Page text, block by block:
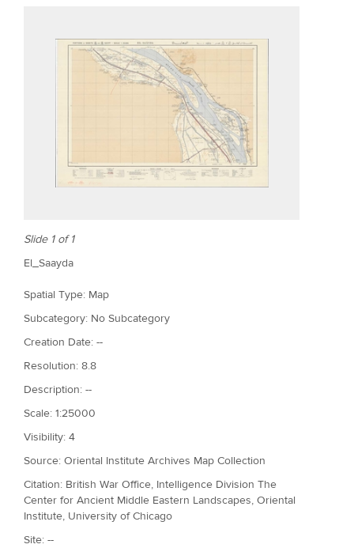
Slide 1 of 1
El_Saayda
Spatial Type: Map
Subcategory: No Subcategory
Creation Date: --
Resolution: 8.8
Description: --
Scale: 1:25000
Visibility: 4
Source: Oriental Institute Archives Map Collection
Citation: British War Office, Intelligence Division The
Center for Ancient Middle Eastern Landscapes, Oriental
Institute, University of Chicago
Site: --